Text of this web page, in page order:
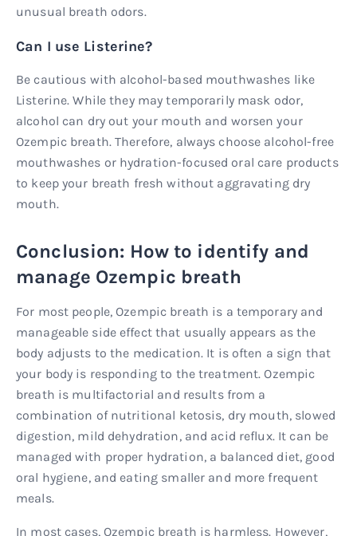
unusual breath odors.
Can I use Listerine?
Be cautious with alcohol-based mouthwashes like
Listerine. While they may temporarily mask odor,
alcohol can dry out your mouth and worsen your
Ozempic breath. Therefore, always choose alcohol-free
mouthwashes or hydration-focused oral care products
to keep your breath fresh without aggravating dry
mouth.
Conclusion: How to identify and
manage Ozempic breath
For most people, Ozempic breath is a temporary and
manageable side effect that usually appears as the
body adjusts to the medication. It is often a sign that
your body is responding to the treatment. Ozempic
breath is multifactorial and results from a
combination of nutritional ketosis, dry mouth, slowed
digestion, mild dehydration, and acid reflux. It can be
managed with proper hydration, a balanced diet, good
oral hygiene, and eating smaller and more frequent
meals.
In most cases, Ozempic breath is harmless. However,